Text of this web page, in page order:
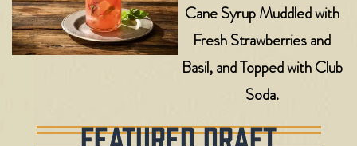
Cane Syrup Muddled with
Fresh Strawberries and
Basil, and Topped with Club
Soda.
FEATURED DRAFT